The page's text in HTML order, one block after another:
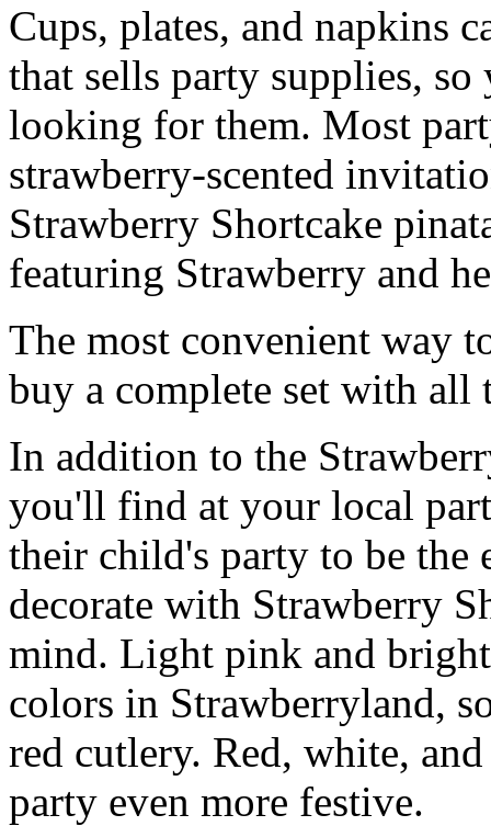
Cups, plates, and napkins
that sells party supplies,
looking for them. Most
strawberry-scented
Strawberry Shortcake
featuring Strawberry and
The most convenient way
buy a complete set with all
In addition to the
you'll find at your local
their child's party to be
decorate with Strawberry
mind. Light pink and
colors in Strawberryland,
red cutlery. Red, white,
party even more festive.